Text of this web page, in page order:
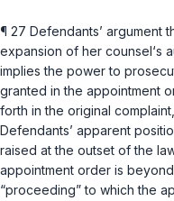
¶ 27 Defendants’ argument
expansion of her counsel‘s
implies the power to
granted in the appointment
forth in the original complaint,
Defendants’ apparent
raised at the outset of the
appointment order is
“proceeding” to which the